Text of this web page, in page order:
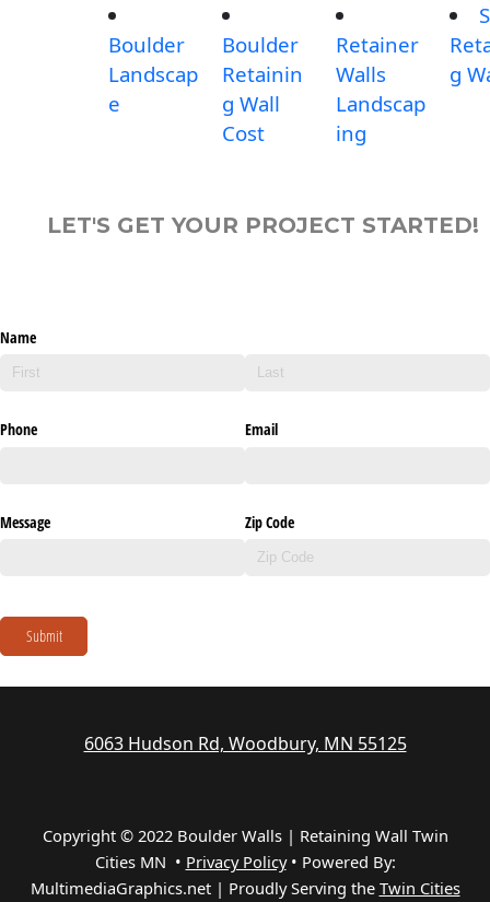
Boulder
Landscap
e
Boulder
Retainin
g Wall
Cost
Retainer
Walls
Landscap
ing
g
LET'S GET YOUR PROJECT STARTED!
Name
Phone Email
Message Zip Code
Submit
6063 Hudson Rd, Woodbury, MN 55125
Copyright © 2022 Boulder Walls | Retaining Wall Twin
Cities MN • Privacy Policy• Powered By:
MultimediaGraphics.net | Proudly Serving the Twin Cities